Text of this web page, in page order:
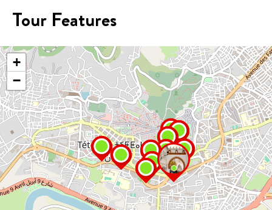
Tour Features
+
−